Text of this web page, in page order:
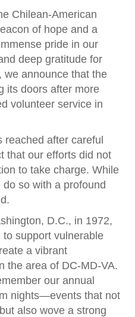
Chilean-American
of hope and a
pride in our
deep gratitude for
we announce that the
its doors after more
volunteer service in
after careful
that our efforts did not
to take charge. While
so with a profound
D.C., in 1972,
support vulnerable
a vibrant
the area of DC-MD-VA.
our annual
nights—events that not
also wove a strong